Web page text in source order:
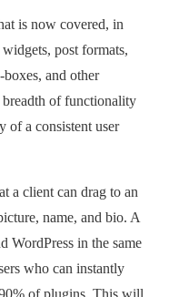
is now covered, in
post formats,
boxes, and other
breadth of functionality
of a consistent user
a client can drag to an
name, and bio. A
WordPress in the same
who can instantly